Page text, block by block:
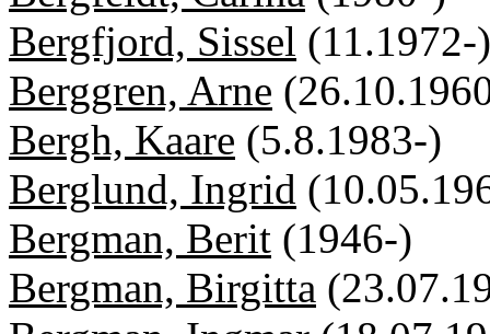
Bergfjord, Sissel (11.1972-)
Berggren, Arne
Bergh, Kaare (5.8.1983-)
Berglund, Ingrid
Bergman, Berit (1946-)
Bergman, Birgitta